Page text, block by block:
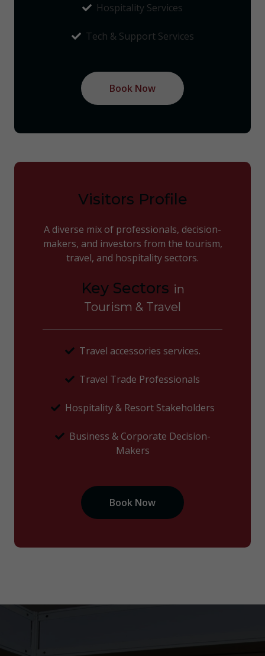
Hospitality Services
Tech & Support Services
Book Now
Visitors Profile
A diverse mix of professionals, decision-
makers, and investors from the tourism,
travel, and hospitality sectors.
Key Sectors in
Tourism & Travel
Travel accessories services.
Travel Trade Professionals
Hospitality & Resort Stakeholders
Business & Corporate Decision-
Makers
Book Now